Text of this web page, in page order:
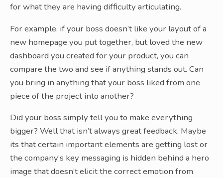
for what they are having difficulty articulating.
For example, if your boss doesn’t like your layout of a
new homepage you put together, but loved the new
dashboard you created for your product, you can
compare the two and see if anything stands out. Can
you bring in anything that your boss liked from one
piece of the project into another?
Did your boss simply tell you to make everything
bigger? Well that isn’t always great feedback. Maybe
its that certain important elements are getting lost or
the company’s key messaging is hidden behind a hero
image that doesn’t elicit the correct emotion from